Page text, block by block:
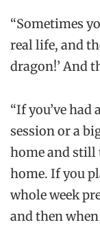
“Sometimes
real life, and
dragon!’ And
“If you’ve
session or a
home and still
home. If you
whole week
and then